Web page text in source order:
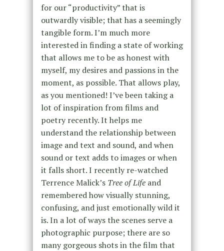
for our “productivity” that is
outwardly visible; that has a seemingly
tangible form. I’m much more
interested in finding a state of working
that allows me to be as honest with
myself, my desires and passions in the
moment, as possible. That allows play,
as you mentioned! I’ve been taking a
lot of inspiration from films and
poetry recently. It helps me
understand the relationship between
image and text and sound, and when
sound or text adds to images or when
it falls short. I recently re-watched
Terrence Malick’s Tree of Lifeand
remembered how visually stunning,
confusing, and just emotionally wild it
is. In a lot of ways the scenes serve a
photographic purpose; there are so
many gorgeous shots in the film that